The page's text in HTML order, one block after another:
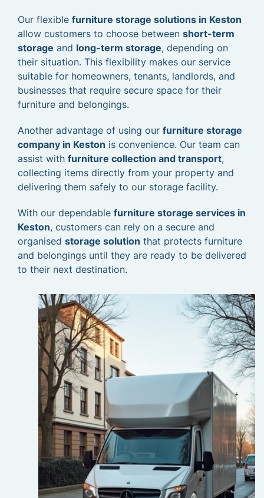
Our flexible furniture storage solutions in Keston
allow customers to choose between short-term
storage and long-term storage, depending on
their situation. This flexibility makes our service
suitable for homeowners, tenants, landlords, and
businesses that require secure space for their
furniture and belongings.
Another advantage of using our furniture storage
company in Keston is convenience. Our team can
assist with furniture collection and transport,
collecting items directly from your property and
delivering them safely to our storage facility.
With our dependable furniture storage services in
Keston, customers can rely on a secure and
organised storage solution that protects furniture
and belongings until they are ready to be delivered
to their next destination.